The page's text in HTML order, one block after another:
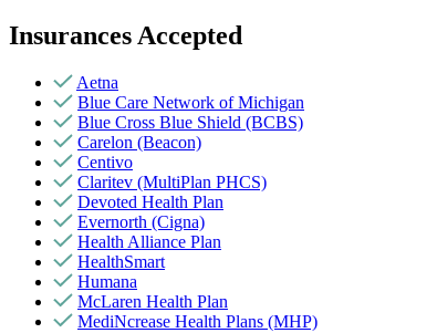
Insurances Accepted
Aetna
Blue Care Network of Michigan
Blue Cross Blue Shield (BCBS)
Carelon (Beacon)
Centivo
Claritev (MultiPlan PHCS)
Devoted Health Plan
Evernorth (Cigna)
Health Alliance Plan
HealthSmart
Humana
McLaren Health Plan
MediNcrease Health Plans (MHP)